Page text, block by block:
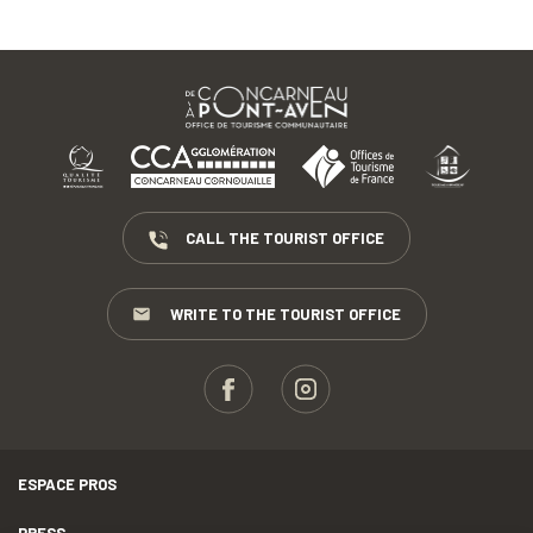
CALL THE TOURIST OFFICE
WRITE TO THE TOURIST OFFICE
ESPACE PROS